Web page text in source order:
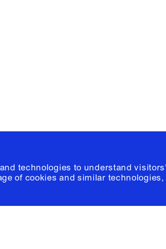
technologies to understand
of cookies and similar